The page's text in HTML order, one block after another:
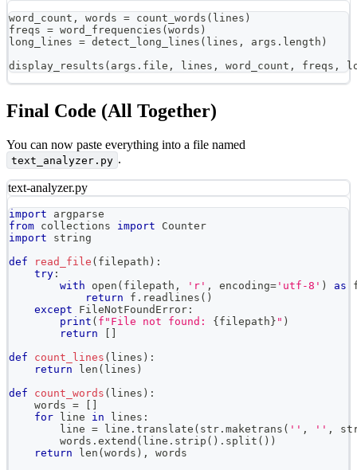
word_count , words = count_words ( lines )
freqs = word_frequencies ( words )
long_lines = detect_long_lines ( lines , args . length )
display_results ( args . file , lines , word_count , freqs ,
Final Code (All Together)
You can now paste everything into a file named
text_analyzer.py .
text-analyzer.py
import argparse
from collections import Counter
import string
def
read_file ( filepath ) :
try :
with
open ( filepath , 'r' , encoding= 'utf-8' ) as
return f . readlines ( )
except FileNotFoundError :
print ( f"File not found: { filepath } " )
return
def
count_lines ( lines ) :
return
len ( lines )
def
count_words ( lines ) :
    words
=
for line in lines :
        line
= line . translate ( str . maketrans ( '' , '' ,
        words
. extend ( line . strip ( ) . split ( ) )
return
len ( words ) ,
words